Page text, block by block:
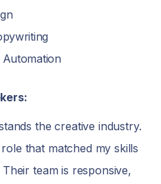
the creative industry.
that matched my skills
team is responsive,